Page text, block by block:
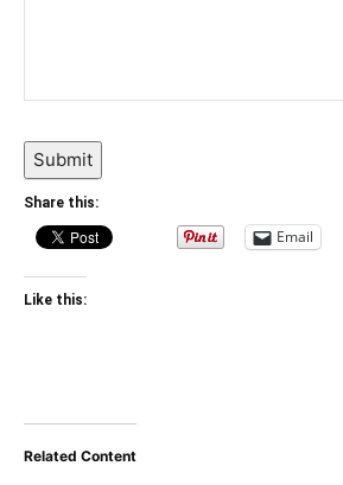
Submit
Share this:
Email
Like this:
Related Content